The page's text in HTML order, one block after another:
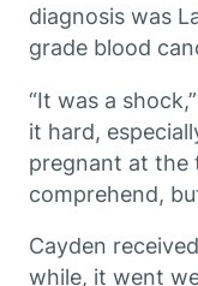
diagnosis was
grade blood
“It was a
it hard,
pregnant at the
comprehend,
Cayden
while, it went